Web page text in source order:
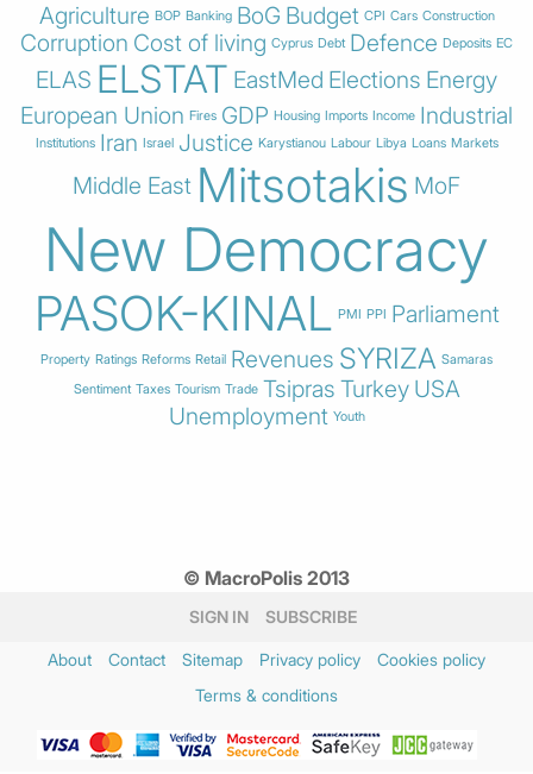
Agriculture BOP Banking BoG Budget CPI Cars Construction
Corruption Cost of living Cyprus Debt Defence Deposits EC
ELAS ELSTAT EastMed Elections Energy
European Union Fires GDP Housing Imports Income Industrial
Institutions Iran Israel Justice Karystianou Labour Libya Loans Markets
Middle East Mitsotakis MoF
New Democracy
PASOK-KINAL PMI PPI Parliament
Property Ratings Reforms Retail Revenues SYRIZA Samaras
Sentiment Taxes Tourism Trade Tsipras Turkey USA
Unemployment Youth
© MacroPolis 2013
SIGN IN SUBSCRIBE
About Contact Sitemap Privacy policy
Cookies policy
Terms & conditions